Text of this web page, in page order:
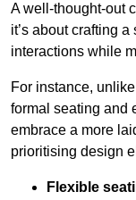
A well-thought-out
it’s about crafting
interactions while
For instance,
formal seating and
embrace a more
prioritising design
Flexible